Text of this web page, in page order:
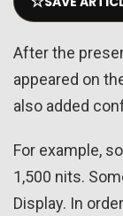
After the
appeared on
also added
For example,
1,500 nits.
Display. In